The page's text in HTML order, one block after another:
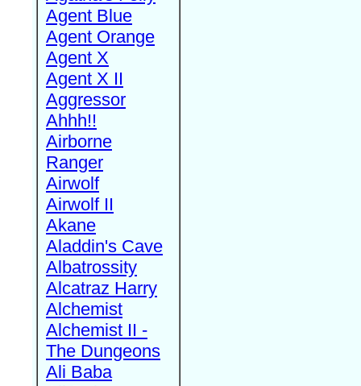
Agent Blue
Agent Orange
Agent X
Agent X II
Aggressor
Ahhh!!
Airborne
Ranger
Airwolf
Airwolf II
Akane
Aladdin's Cave
Albatrossity
Alcatraz Harry
Alchemist
Alchemist II -
The Dungeons
Ali Baba